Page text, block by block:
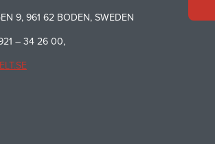
9, 961 62 BODEN, SWEDEN
– 34 26 00,